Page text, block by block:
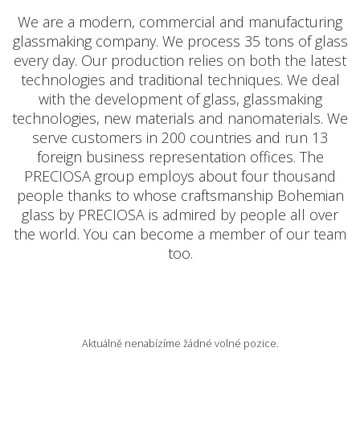
FOR STUDENTS
MODERN GLASS MAKING
CONTACTS
AVAILABLE POSITIONS
We are a modern, commercial and manufacturing
glassmaking company. We process 35 tons of glass
every day. Our production relies on both the latest
technologies and traditional techniques. We deal
with the development of glass, glassmaking
technologies, new materials and nanomaterials. We
serve customers in 200 countries and run 13
foreign business representation offices. The
PRECIOSA group employs about four thousand
people thanks to whose craftsmanship Bohemian
glass by PRECIOSA is admired by people all over
the world. You can become a member of our team
too.
Aktuálně nenabízíme žádné volné pozice.